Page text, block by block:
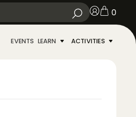
0
EVENTS LEARN ACTIVITIES